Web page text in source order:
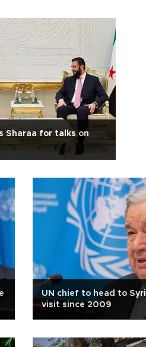
Sharaa for talks on
UN chief to head to
visit since 2009